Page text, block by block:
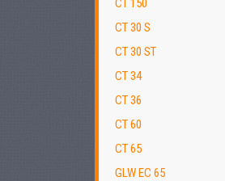
CT 150
CT 30 S
CT 30 ST
CT 34
CT 36
CT 60
CT 65
GLW EC 65